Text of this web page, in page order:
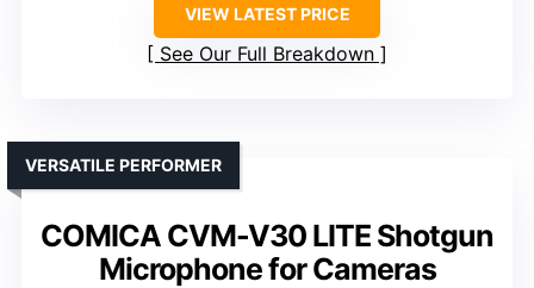
VIEW LATEST PRICE
See Our Full Breakdown
COMICA CVM-V30 LITE Shotgun
Microphone for Cameras
VERSATILE PERFORMER